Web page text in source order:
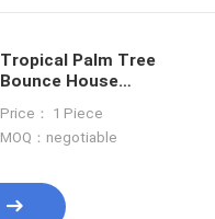
Tropical Palm Tree
Bounce House
Castle
Price： 1 Piece
MOQ：negotiable